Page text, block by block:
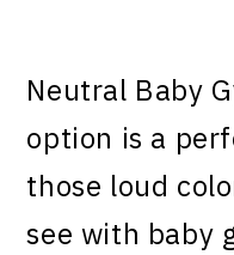
Neutral Baby
option is a
those loud
see with baby